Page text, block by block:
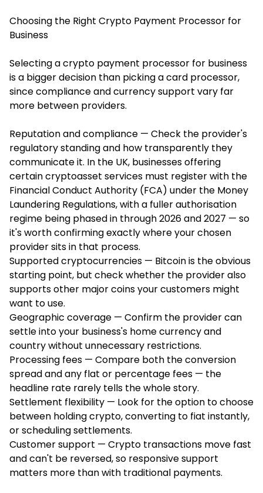
Choosing the Right Crypto Payment Processor for
Business
Selecting a crypto payment processor for business
is a bigger decision than picking a card processor,
since compliance and currency support vary far
more between providers.
Reputation and compliance — Check the provider's
regulatory standing and how transparently they
communicate it. In the UK, businesses offering
certain cryptoasset services must register with the
Financial Conduct Authority (FCA) under the Money
Laundering Regulations, with a fuller authorisation
regime being phased in through 2026 and 2027 — so
it's worth confirming exactly where your chosen
provider sits in that process.
Supported cryptocurrencies — Bitcoin is the obvious
starting point, but check whether the provider also
supports other major coins your customers might
want to use.
Geographic coverage — Confirm the provider can
settle into your business's home currency and
country without unnecessary restrictions.
Processing fees — Compare both the conversion
spread and any flat or percentage fees — the
headline rate rarely tells the whole story.
Settlement flexibility — Look for the option to choose
between holding crypto, converting to fiat instantly,
or scheduling settlements.
Customer support — Crypto transactions move fast
and can't be reversed, so responsive support
matters more than with traditional payments.